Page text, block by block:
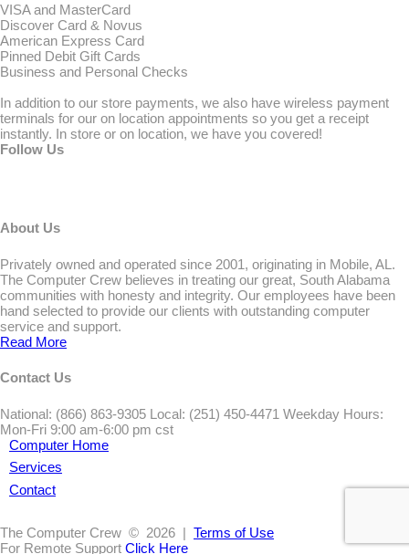
VISA and MasterCard
Discover Card & Novus
American Express Card
Pinned Debit Gift Cards
Business and Personal Checks
In addition to our store payments, we also have wireless payment
terminals for our on location appointments so you get a receipt
instantly. In store or on location, we have you covered!
Follow Us
About Us
Privately owned and operated since 2001, originating in Mobile, AL.
The Computer Crew believes in treating our great, South Alabama
communities with honesty and integrity. Our employees have been
hand selected to provide our clients with outstanding computer
service and support.
Read More
Contact Us
National: (866) 863-9305 Local: (251) 450-4471 Weekday Hours:
Mon-Fri 9:00 am-6:00 pm cst
Computer Home
Services
Contact
The Computer Crew © 2026 | Terms of Use
For Remote Support Click Here